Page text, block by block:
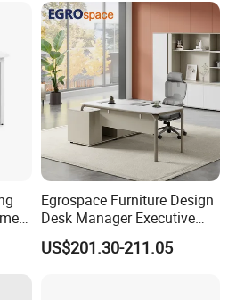
Egrospace Furniture Design
Desk Manager Executive
Modern Boss L-Shape
Director Luxury Office Table
US$201.30-211.05